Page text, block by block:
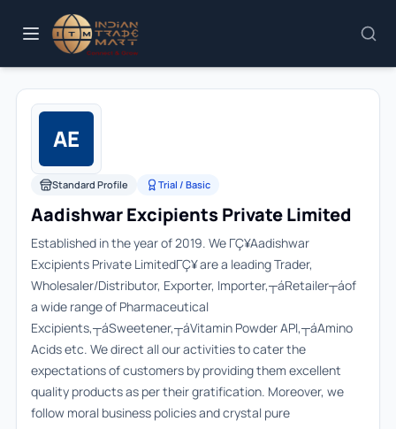
AE
Standard Profile Trial / Basic
Aadishwar Excipients Private Limited
Established in the year of 2019. We ΓÇ¥Aadishwar
Excipients Private LimitedΓÇ¥ are a leading Trader,
Wholesaler/Distributor, Exporter, Importer,┬áRetailer┬áof
a wide range of Pharmaceutical
Excipients,┬áSweetener,┬áVitamin Powder API,┬áAmino
Acids etc. We direct all our activities to cater the
expectations of customers by providing them excellent
quality products as per their gratification. Moreover, we
follow moral business policies and crystal pure